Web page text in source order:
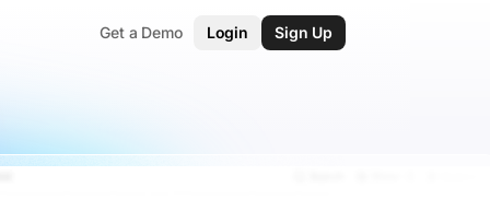
Get a Demo Login Sign Up